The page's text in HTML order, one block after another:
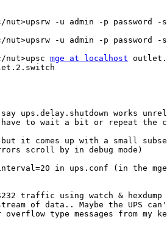
mge at localhost
ups.delay.shutdown works
to wait a bit or repeat the
but it comes up with a small
scroll by in debug mode)
in ups.conf (in the
traffic using watch &
of data.. Maybe the UPS
type messages from my